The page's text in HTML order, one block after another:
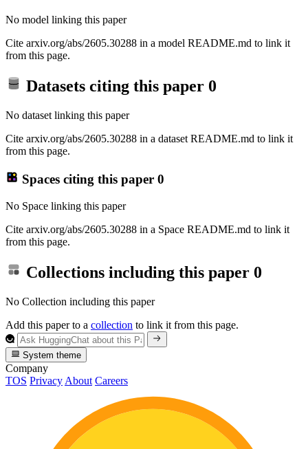
No model linking this paper
Cite arxiv.org/abs/2605.30288 in a model README.md to link it
from this page.
Datasets citing this paper 0
No dataset linking this paper
Cite arxiv.org/abs/2605.30288 in a dataset README.md to link it
from this page.
Spaces citing this paper 0
No Space linking this paper
Cite arxiv.org/abs/2605.30288 in a Space README.md to link it
from this page.
Collections including this paper 0
No Collection including this paper
Add this paper to a collection to link it from this page.
System theme
Company
TOS Privacy About Careers